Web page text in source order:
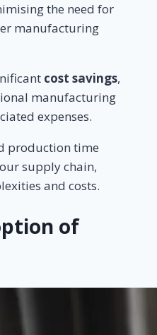
the need for
manufacturing
cost savings,
manufacturing
expenses.
production time
supply chain,
and costs.
of